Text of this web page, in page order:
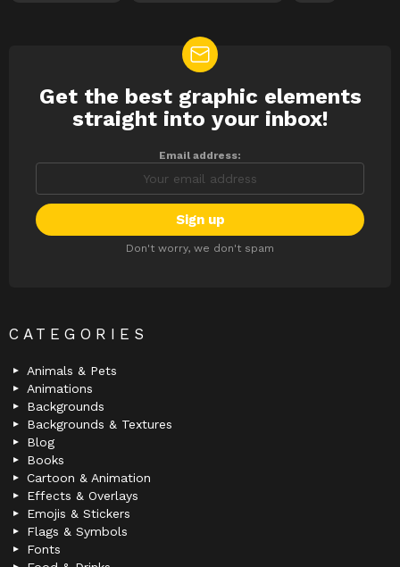
NEWSLETTER
Get the best graphic elements
straight into your inbox!
Email address:
Don't worry, we don't spam
CATEGORIES
Animals & Pets
Animations
Backgrounds
Backgrounds & Textures
Blog
Books
Cartoon & Animation
Effects & Overlays
Emojis & Stickers
Flags & Symbols
Fonts